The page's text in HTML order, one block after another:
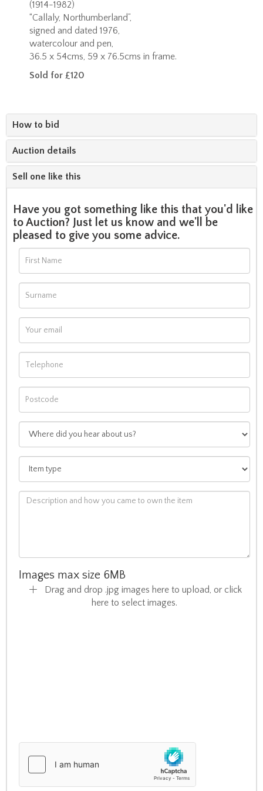
(1914-1982)
“Callaly, Northumberland”,
signed and dated 1976,
watercolour and pen,
36.5 x 54cms, 59 x 76.5cms in frame.
Sold for £120
How to bid
Auction details
Sell one like this
Have you got something like this that you'd like
to Auction? Just let us know and we'll be
pleased to give you some advice.
Images max size 6MB
Drag and drop .jpg images here to upload, or click
here to select images.